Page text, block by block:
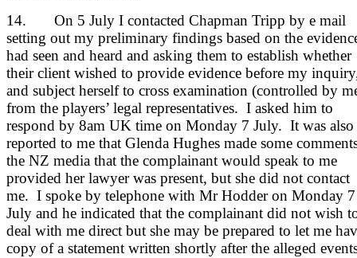
14. On 5 July I contacted Chapman Tripp by e mail
setting out my preliminary findings based on the
had seen and heard and asking them to establish whether
their client wished to provide evidence before my
and subject herself to cross examination (controlled by
from the players’ legal representatives. I asked him to
respond by 8am UK time on Monday 7 July. It was also
reported to me that Glenda Hughes made some
the NZ media that the complainant would speak to me
provided her lawyer was present, but she did not contact
me. I spoke by telephone with Mr Hodder on Monday 7
July and he indicated that the complainant did not wish
deal with me direct but she may be prepared to let me
copy of a statement written shortly after the alleged